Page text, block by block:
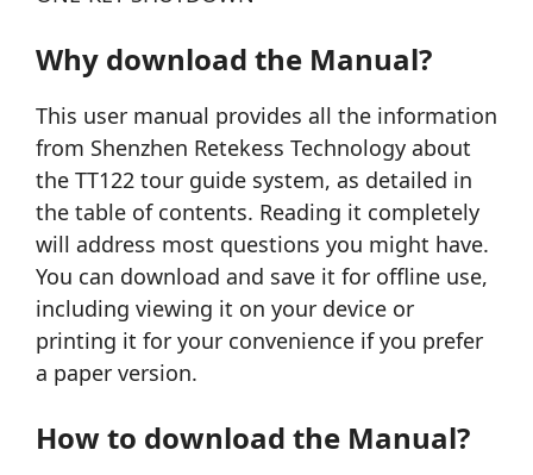
Why download the Manual?
This user manual provides all the information
from Shenzhen Retekess Technology about
the TT122 tour guide system, as detailed in
the table of contents. Reading it completely
will address most questions you might have.
You can download and save it for offline use,
including viewing it on your device or
printing it for your convenience if you prefer
a paper version.
How to download the Manual?